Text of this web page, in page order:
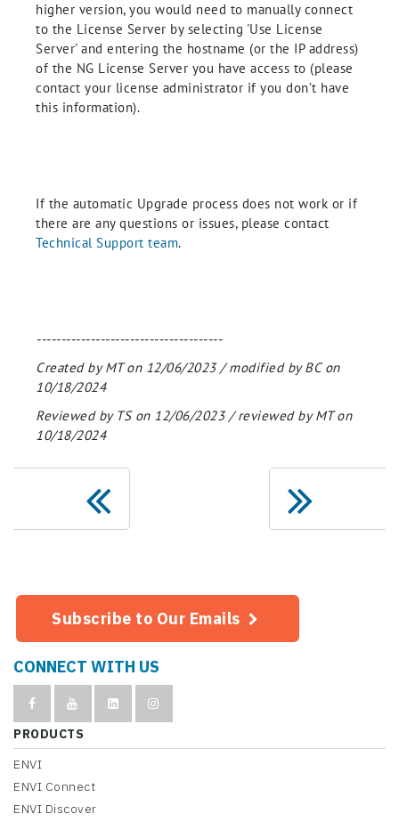
higher version, you would need to manually connect
to the License Server by selecting 'Use License
Server' and entering the hostname (or the IP address)
of the NG License Server you have access to (please
contact your license administrator if you don’t have
this information).
If the automatic Upgrade process does not work or if
there are any questions or issues, please contact
Technical Support team.
--------------------------------------
Created by MT on 12/06/2023 / modified by BC on
10/18/2024
Reviewed by TS on 12/06/2023 / reviewed by MT on
10/18/2024
Subscribe to Our Emails
CONNECT WITH US
PRODUCTS
ENVI
ENVI Connect
ENVI Discover